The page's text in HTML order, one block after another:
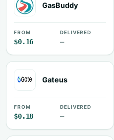
GasBuddy
FROM
$0.16
DELIVERED
—
Gateus
FROM
$0.18
DELIVERED
—